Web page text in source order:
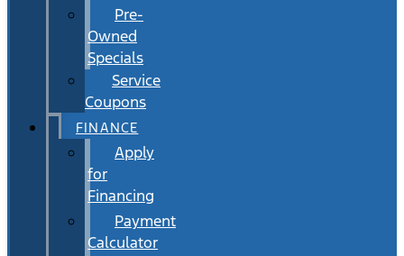
Pre-
Owned
Specials
Service
Coupons
FINANCE
Apply
for
Financing
Payment
Calculator